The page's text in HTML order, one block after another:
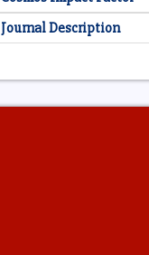
Journal Description